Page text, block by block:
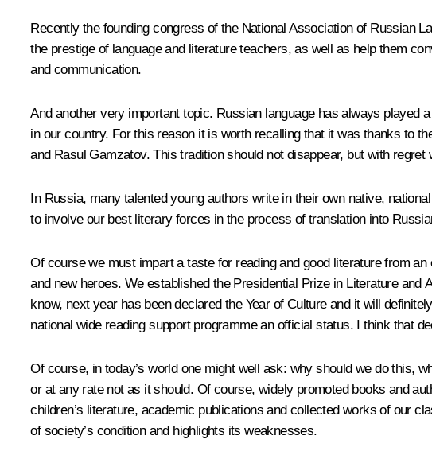
Recently the founding congress of the National Association of Russian
the prestige of language and literature teachers, as well as help them
and communication.
And another very important topic. Russian language has always played
in our country. For this reason it is worth recalling that it was thanks to
and Rasul Gamzatov. This tradition should not disappear, but with
In Russia, many talented young authors write in their own native,
to involve our best literary forces in the process of translation into
Of course we must impart a taste for reading and good literature from
and new heroes. We established the Presidential Prize in Literature
know, next year has been declared the Year of Culture and it will
national wide reading support programme an official status. I think that
Of course, in today’s world one might well ask: why should we do this,
or at any rate not as it should. Of course, widely promoted books and
children’s literature, academic publications and collected works of our
of society’s condition and highlights its weaknesses.